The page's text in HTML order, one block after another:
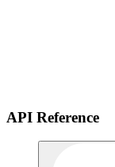
API Reference